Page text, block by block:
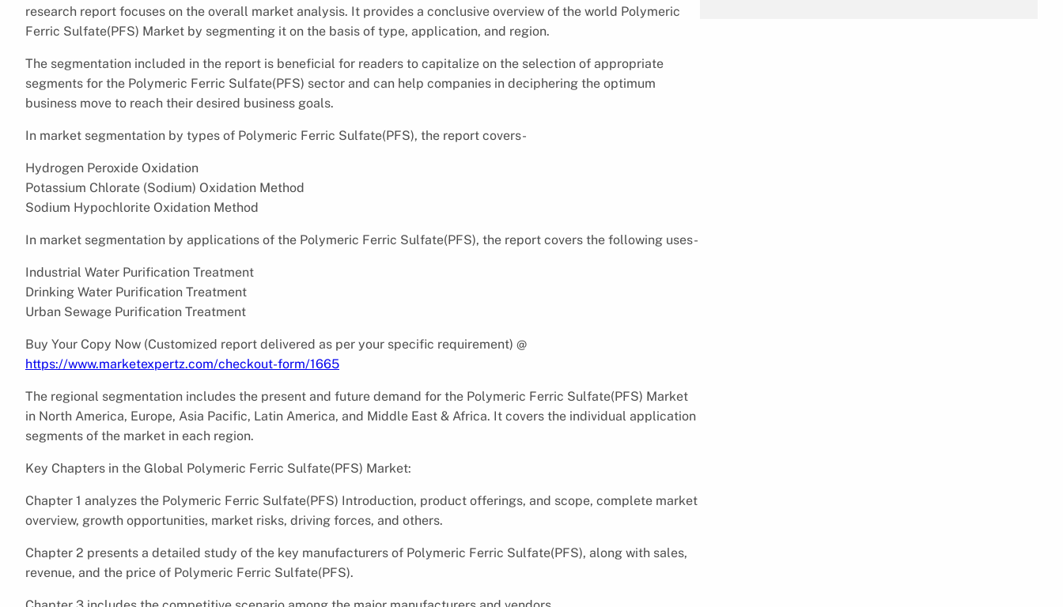
research report focuses on the overall market analysis. It provides a conclusive overview of the world Polymeric
Ferric Sulfate(PFS) Market by segmenting it on the basis of type, application, and region.
The segmentation included in the report is beneficial for readers to capitalize on the selection of appropriate
segments for the Polymeric Ferric Sulfate(PFS) sector and can help companies in deciphering the optimum
business move to reach their desired business goals.
In market segmentation by types of Polymeric Ferric Sulfate(PFS), the report covers-
Hydrogen Peroxide Oxidation
Potassium Chlorate (Sodium) Oxidation Method
Sodium Hypochlorite Oxidation Method
In market segmentation by applications of the Polymeric Ferric Sulfate(PFS), the report covers the following uses-
Industrial Water Purification Treatment
Drinking Water Purification Treatment
Urban Sewage Purification Treatment
Buy Your Copy Now (Customized report delivered as per your specific requirement) @
https://www.marketexpertz.com/checkout-form/1665
The regional segmentation includes the present and future demand for the Polymeric Ferric Sulfate(PFS) Market
in North America, Europe, Asia Pacific, Latin America, and Middle East & Africa. It covers the individual application
segments of the market in each region.
Key Chapters in the Global Polymeric Ferric Sulfate(PFS) Market:
Chapter 1 analyzes the Polymeric Ferric Sulfate(PFS) Introduction, product offerings, and scope, complete market
overview, growth opportunities, market risks, driving forces, and others.
Chapter 2 presents a detailed study of the key manufacturers of Polymeric Ferric Sulfate(PFS), along with sales,
revenue, and the price of Polymeric Ferric Sulfate(PFS).